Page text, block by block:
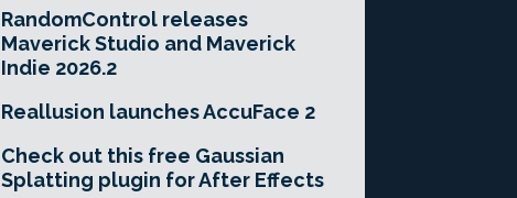
RandomControl releases
Maverick Studio and Maverick
Indie 2026.2
Reallusion launches AccuFace 2
Check out this free Gaussian
Splatting plugin for After Effects